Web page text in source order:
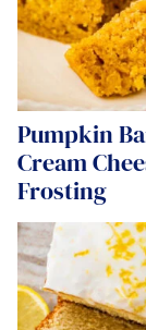
Pumpkin
Cream
Frosting